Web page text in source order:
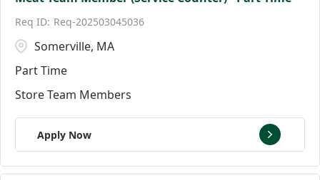
Req-202503045036
Somerville, MA
Part Time
Store Team Members
Apply Now